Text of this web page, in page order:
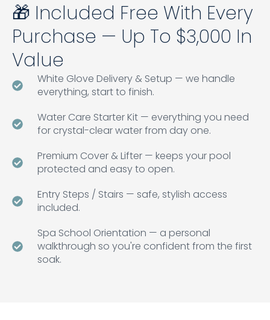
🎁 Included Free With Every
Purchase — Up To $3,000 In
Value
White Glove Delivery & Setup — we handle
everything, start to finish.
Water Care Starter Kit — everything you need
for crystal-clear water from day one.
Premium Cover & Lifter — keeps your pool
protected and easy to open.
Entry Steps / Stairs — safe, stylish access
included.
Spa School Orientation — a personal
walkthrough so you're confident from the first
soak.